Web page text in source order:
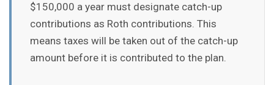
$150,000 a year must designate catch-up
contributions as Roth contributions. This
means taxes will be taken out of the catch-up
amount before it is contributed to the plan.